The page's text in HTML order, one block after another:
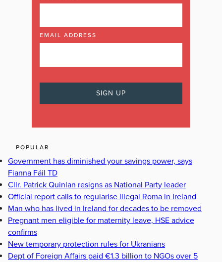
EMAIL ADDRESS
POPULAR
Government has diminished your savings power, says
Fianna Fáil TD
Cllr. Patrick Quinlan resigns as National Party leader
Official report calls to regularise illegal Roma in Ireland
Man who has lived in Ireland for decades to be removed
Pregnant men eligible for maternity leave, HSE advice
confirms
New temporary protection rules for Ukranians
Dept of Foreign Affairs paid €1.3 billion to NGOs over 5